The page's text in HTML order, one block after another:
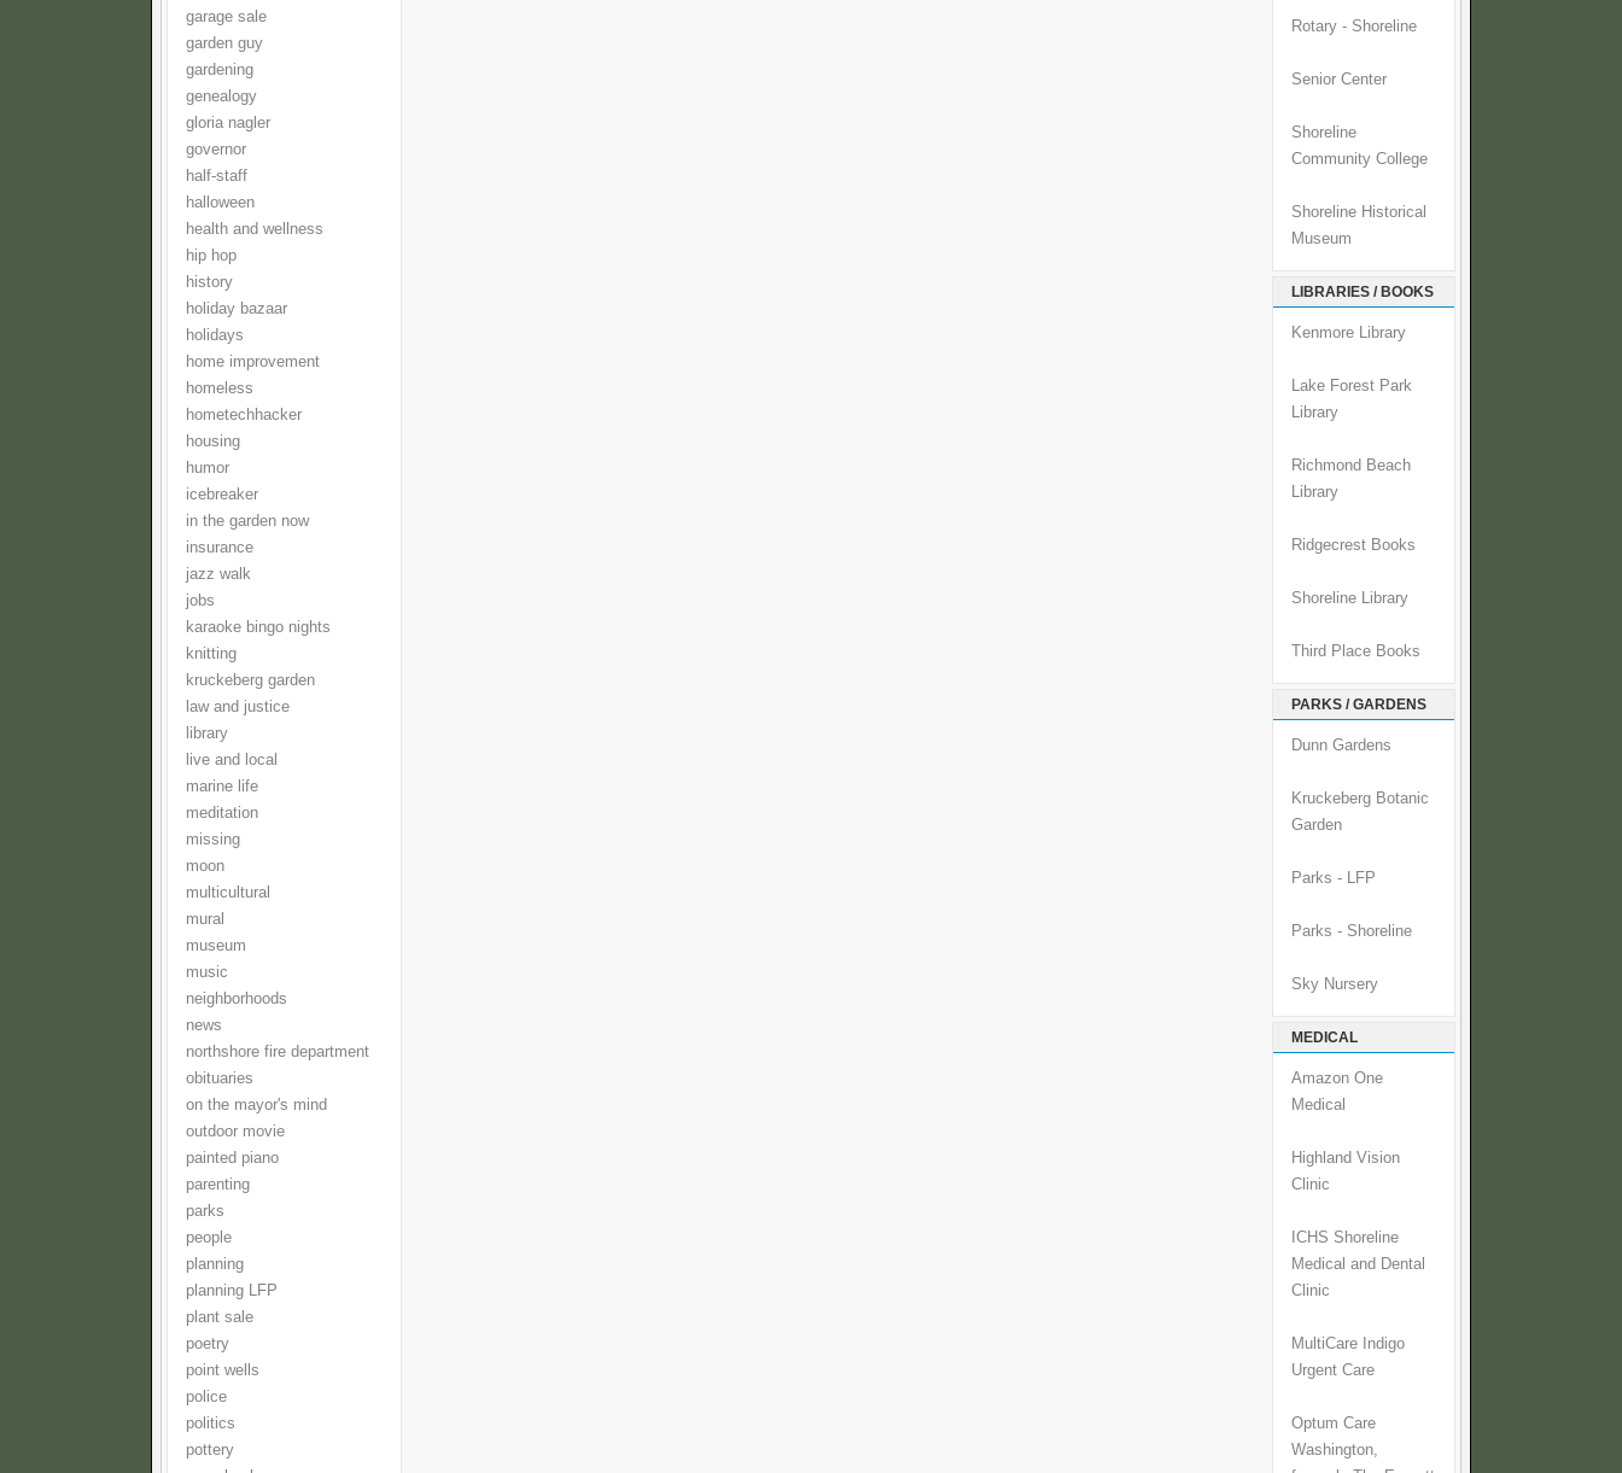
garage sale
garden guy
gardening
genealogy
gloria nagler
governor
half-staff
halloween
health and wellness
hip hop
history
holiday bazaar
holidays
home improvement
homeless
hometechhacker
housing
humor
icebreaker
in the garden now
insurance
jazz walk
jobs
karaoke bingo nights
knitting
kruckeberg garden
law and justice
library
live and local
marine life
meditation
missing
moon
multicultural
mural
museum
music
neighborhoods
news
northshore fire department
obituaries
on the mayor's mind
outdoor movie
painted piano
parenting
parks
people
planning
planning LFP
plant sale
poetry
point wells
police
politics
pottery
Rotary - Shoreline
Senior Center
Shoreline
Community College
Shoreline Historical
Museum
LIBRARIES / BOOKS
Kenmore Library
Lake Forest Park
Library
Richmond Beach
Library
Ridgecrest Books
Shoreline Library
Third Place Books
PARKS / GARDENS
Dunn Gardens
Kruckeberg Botanic
Garden
Parks - LFP
Parks - Shoreline
Sky Nursery
MEDICAL
Amazon One
Medical
Highland Vision
Clinic
ICHS Shoreline
Medical and Dental
Clinic
MultiCare Indigo
Urgent Care
Optum Care
Washington,